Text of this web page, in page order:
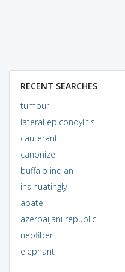
RECENT SEARCHES
tumour
lateral epicondylitis
cauterant
canonize
buffalo indian
insinuatingly
abate
azerbaijani republic
neofiber
elephant